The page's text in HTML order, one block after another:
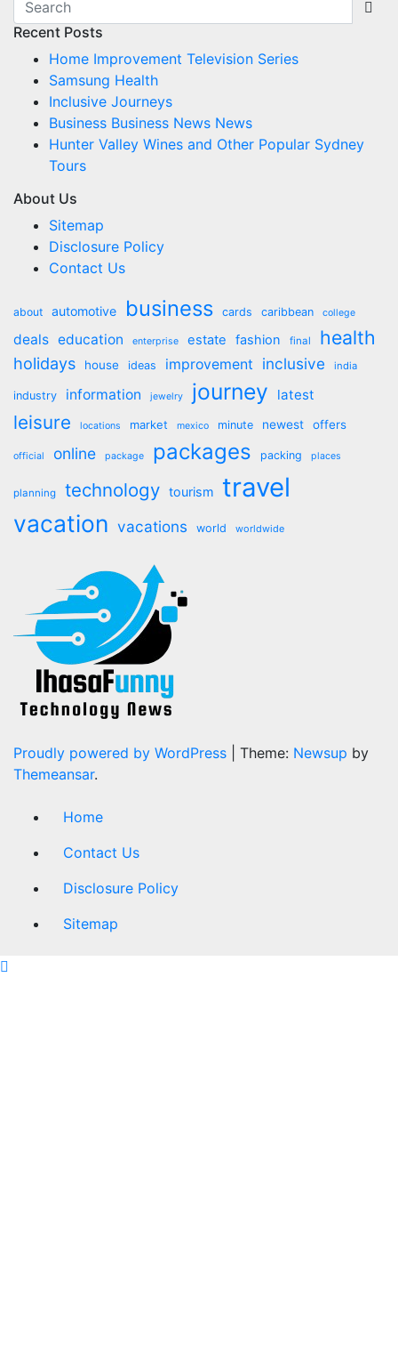
Recent Posts
Home Improvement Television Series
Samsung Health
Inclusive Journeys
Business Business News News
Hunter Valley Wines and Other Popular Sydney
Tours
About Us
Sitemap
Disclosure Policy
Contact Us
about automotive business cards caribbean college
deals education enterprise estate fashion final health
holidays house ideas improvement inclusive india
industry information jewelry journey latest
leisure locations market mexico minute newest offers
official online package packages packing places
planning technology tourism travel
vacation vacations world worldwide
Proudly powered by WordPress Theme: Newsup by
Themeansar.
Home
Contact Us
Disclosure Policy
Sitemap